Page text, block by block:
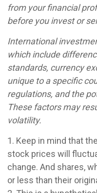
from your financial
before you invest or
International
which include
standards, currency
unique to a specific
regulations, and the
These factors may
volatility.
1. Keep in mind that
stock prices will
change. And shares,
or less than their